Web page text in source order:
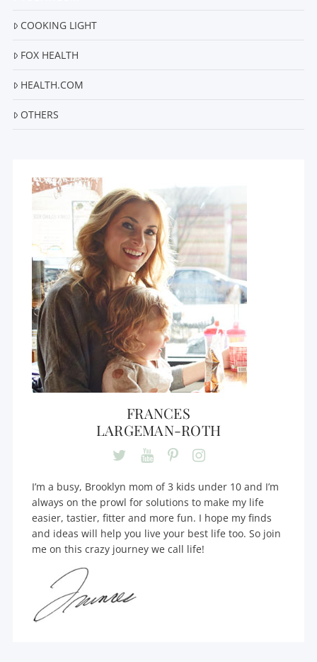
COOKING LIGHT
FOX HEALTH
HEALTH.COM
OTHERS
FRANCES
LARGEMAN-ROTH
I’m a busy, Brooklyn mom of 3 kids under 10 and I’m
always on the prowl for solutions to make my life
easier, tastier, fitter and more fun. I hope my finds
and ideas will help you live your best life too. So join
me on this crazy journey we call life!